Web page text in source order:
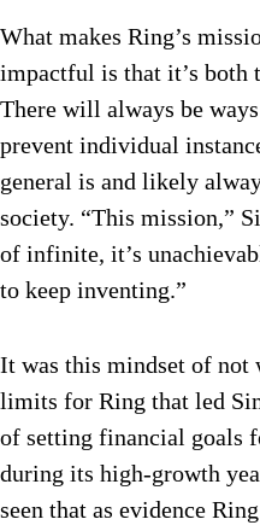
What makes Ring’s
impactful is that it’s both
There will always be
prevent individual
general is and likely
society. “This mission,”
of infinite, it’s
to keep inventing.”
It was this mindset of not
limits for Ring that led
of setting financial goals
during its high-growth
seen that as evidence